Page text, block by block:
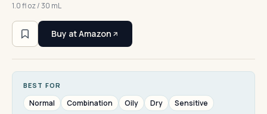
1.0 fl oz / 30 mL
Buy at Amazon
BEST FOR
Normal Combination Oily Dry Sensitive